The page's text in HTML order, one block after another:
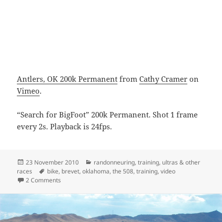
Antlers, OK 200k Permanent fromCathy Cramer on
Vimeo.
“Search for BigFoot” 200k Permanent. Shot 1 frame
every 2s. Playback is 24fps.
Posted
on
23 November 2010 Categories
randonneuring,training, ultras & other
races
Tags
bike, brevet,oklahoma,the 508,training,video
2 Comments